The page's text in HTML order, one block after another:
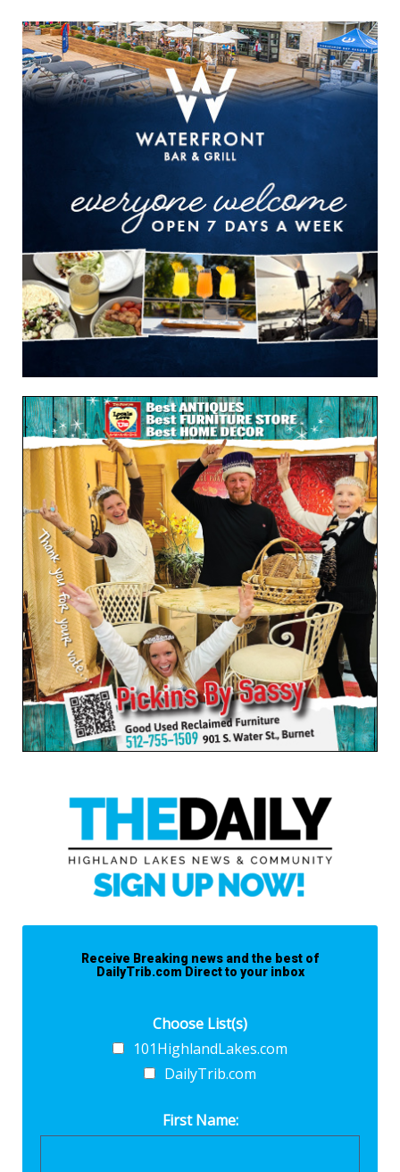
Receive Breaking news and the best of
DailyTrib.com Direct to your inbox
Choose List(s)
101HighlandLakes.com
DailyTrib.com
First Name: